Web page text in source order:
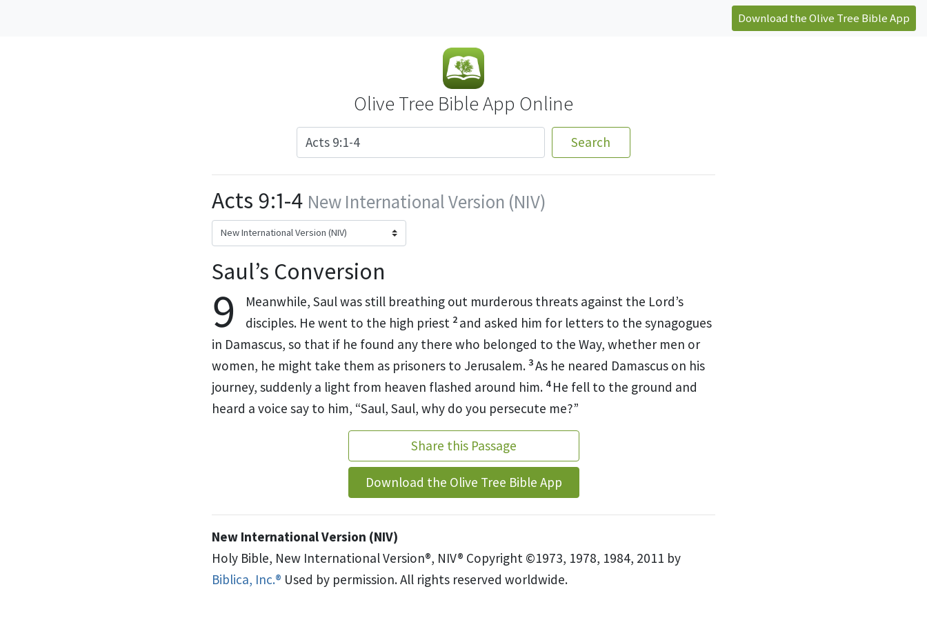
Download the Olive Tree Bible App
Olive Tree Bible App Online
Search
Acts 9:1-4 New International Version (NIV)
Saul’s Conversion
9
Meanwhile, Saul was still breathing out murderous threats against the Lord’s
disciples. He went to the high priest 2 and asked him for letters to the synagogues
in Damascus, so that if he found any there who belonged to the Way, whether men or
women, he might take them as prisoners to Jerusalem. 3As he neared Damascus on his
journey, suddenly a light from heaven flashed around him. 4 He fell to the ground and
heard a voice say to him, “Saul, Saul, why do you persecute me?”
Share this Passage
Download the Olive Tree Bible App
New International Version (NIV)
Holy Bible, New International Version®, NIV® Copyright ©1973, 1978, 1984, 2011 by
Biblica, Inc.® Used by permission. All rights reserved worldwide.